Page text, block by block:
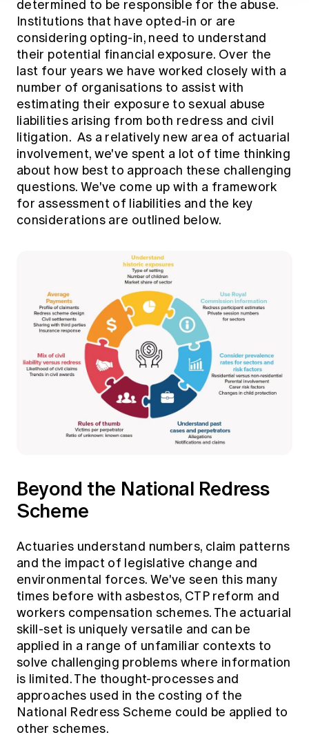
determined to be responsible for the abuse.
Institutions that have opted-in or are
considering opting-in, need to understand
their potential financial exposure. Over the
last four years we have worked closely with a
number of organisations to assist with
estimating their exposure to sexual abuse
liabilities arising from both redress and civil
litigation. As a relatively new area of actuarial
involvement, we've spent a lot of time thinking
about how best to approach these challenging
questions. We've come up with a framework
for assessment of liabilities and the key
considerations are outlined below.
Beyond the National Redress
Scheme
Actuaries understand numbers, claim patterns
and the impact of legislative change and
environmental forces. We've seen this many
times before with asbestos, CTP reform and
workers compensation schemes. The actuarial
skill-set is uniquely versatile and can be
applied in a range of unfamiliar contexts to
solve challenging problems where information
is limited. The thought-processes and
approaches used in the costing of the
National Redress Scheme could be applied to
other schemes.